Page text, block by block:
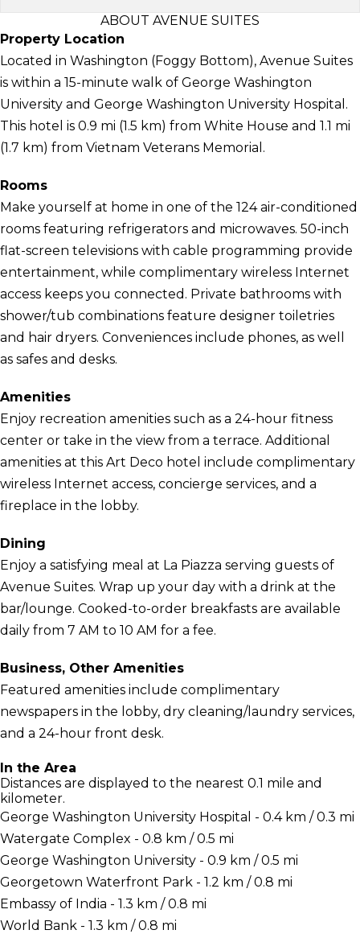
ABOUT AVENUE SUITES
Property Location
Located in Washington (Foggy Bottom), Avenue Suites
is within a 15-minute walk of George Washington
University and George Washington University Hospital.
This hotel is 0.9 mi (1.5 km) from White House and 1.1 mi
(1.7 km) from Vietnam Veterans Memorial.
Rooms
Make yourself at home in one of the 124 air-conditioned
rooms featuring refrigerators and microwaves. 50-inch
flat-screen televisions with cable programming provide
entertainment, while complimentary wireless Internet
access keeps you connected. Private bathrooms with
shower/tub combinations feature designer toiletries
and hair dryers. Conveniences include phones, as well
as safes and desks.
Amenities
Enjoy recreation amenities such as a 24-hour fitness
center or take in the view from a terrace. Additional
amenities at this Art Deco hotel include complimentary
wireless Internet access, concierge services, and a
fireplace in the lobby.
Dining
Enjoy a satisfying meal at La Piazza serving guests of
Avenue Suites. Wrap up your day with a drink at the
bar/lounge. Cooked-to-order breakfasts are available
daily from 7 AM to 10 AM for a fee.
Business, Other Amenities
Featured amenities include complimentary
newspapers in the lobby, dry cleaning/laundry services,
and a 24-hour front desk.
In the Area
Distances are displayed to the nearest 0.1 mile and
kilometer.
George Washington University Hospital - 0.4 km / 0.3 mi
Watergate Complex - 0.8 km / 0.5 mi
George Washington University - 0.9 km / 0.5 mi
Georgetown Waterfront Park - 1.2 km / 0.8 mi
Embassy of India - 1.3 km / 0.8 mi
World Bank - 1.3 km / 0.8 mi